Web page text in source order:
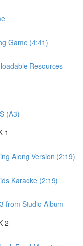
Game (4:41)
Resources
(A3)
1
Along Version (2:19)
Karaoke (2:19)
from Studio Album
2